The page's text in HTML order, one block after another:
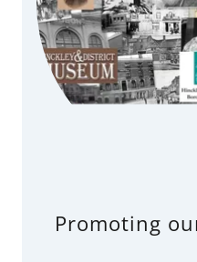
Promoting